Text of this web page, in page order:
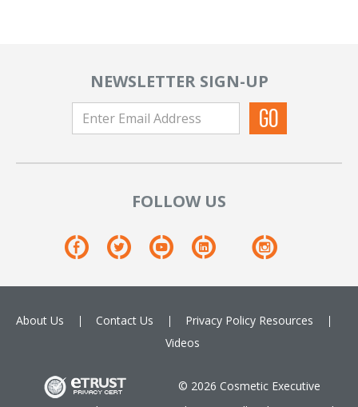
NEWSLETTER SIGN-UP
FOLLOW US
About Us Contact Us Privacy Policy Resources
Videos
© 2026 Cosmetic Executive